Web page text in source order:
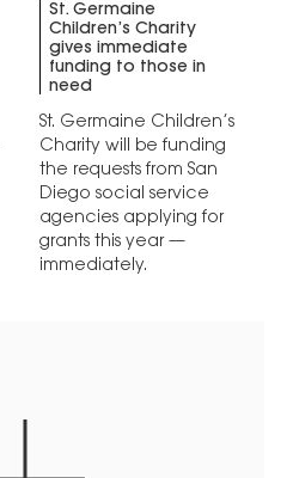
St. Germaine
Children’s Charity
gives immediate
funding to those in
need
St. Germaine Children’s
Charity will be funding
the requests from San
Diego social service
agencies applying for
grants this year —
immediately.